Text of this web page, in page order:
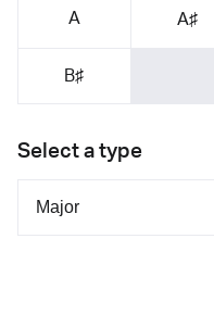
A A♯
B♯
Select a type